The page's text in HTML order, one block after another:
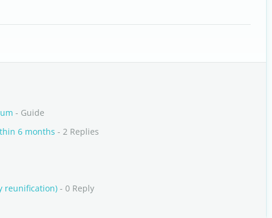
- Guide
6 months - 2 Replies
reunification) - 0 Reply